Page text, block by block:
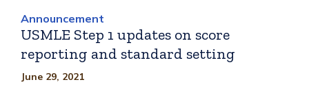
Announcement
USMLE Step 1 updates on score
reporting and standard setting
June 29, 2021